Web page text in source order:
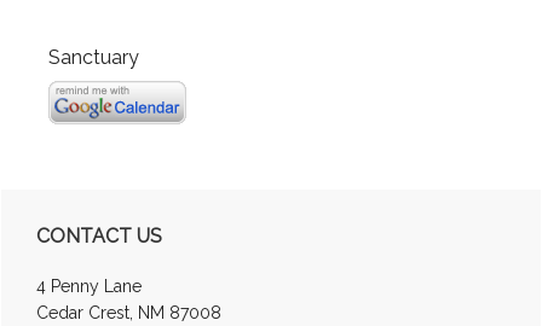
Sanctuary
Primary
Sidebar
CONTACT US
4 Penny Lane
Cedar Crest, NM 87008